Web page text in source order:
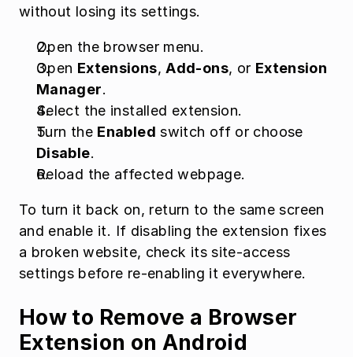
without losing its settings.
Open the browser menu.
Open Extensions, Add-ons, or Extension
Manager.
Select the installed extension.
Turn the Enabled
Disable.
Reload the affected webpage.
To turn it back on, return to the same screen
and enable it. If disabling the extension fixes
a broken website, check its site-access
settings before re-enabling it everywhere.
How to Remove a Browser
Extension on Android